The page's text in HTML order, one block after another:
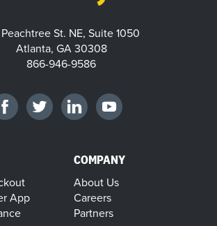
Peachtree St. NE, Suite 1050
Atlanta, GA 30308
866-946-9586
App
COMPANY
About Us
Careers
Partners